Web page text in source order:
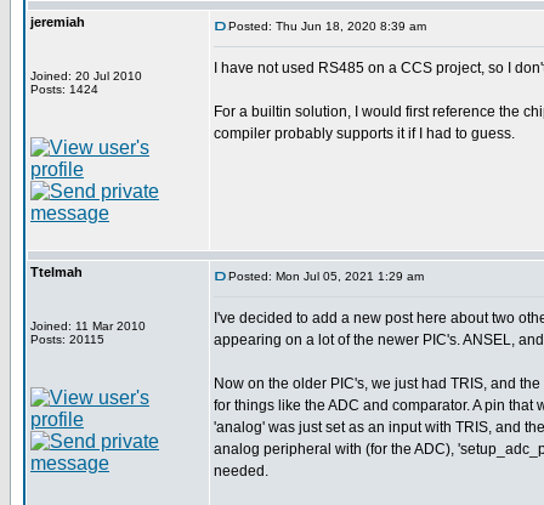
jeremiah
Joined: 20 Jul 2010
Posts: 1424
Posted: Thu Jun 18, 2020 8:39 am
I have not used RS485 on a CCS project, so I
For a builtin solution, I would first reference the
compiler probably supports it if I had to guess.
Ttelmah
Joined: 11 Mar 2010
Posts: 20115
Posted: Mon Jul 05, 2021 1:29 am
I've decided to add a new post here about two
appearing on a lot of the newer PIC's. ANSEL,
Now on the older PIC's, we just had TRIS, and
for things like the ADC and comparator. A pin that
'analog' was just set as an input with TRIS, and
analog peripheral with (for the ADC),
needed.